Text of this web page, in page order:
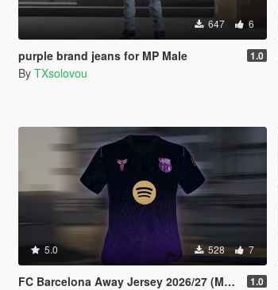
647 6
purple brand jeans for MP Male 1.0
By TXsolovou
5.0 528 7
FC Barcelona Away Jersey 2026/27 (MP Male) 1.0